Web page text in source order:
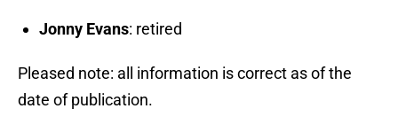
Jonny Evans: retired
Pleased note: all information is correct as of the
date of publication.